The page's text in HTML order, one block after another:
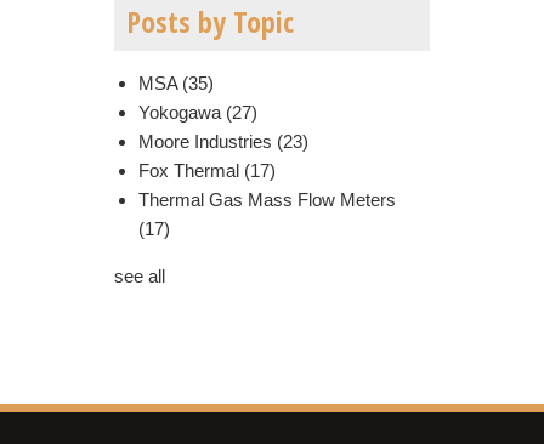
Posts by Topic
MSA (35)
Yokogawa (27)
Moore Industries (23)
Fox Thermal (17)
Thermal Gas Mass Flow Meters
(17)
see all